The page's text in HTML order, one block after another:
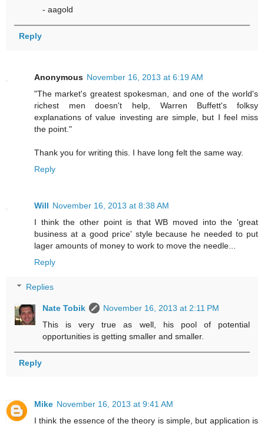
- aagold
Reply
Anonymous November 16, 2013 at 6:19 AM
"The market's greatest spokesman, and one of the world's
richest men doesn't help, Warren Buffett's folksy
explanations of value investing are simple, but I feel miss
the point."
Thank you for writing this. I have long felt the same way.
Reply
Will November 16, 2013 at 8:38 AM
I think the other point is that WB moved into the 'great
business at a good price' style because he needed to put
lager amounts of money to work to move the needle...
Reply
Replies
Nate Tobik
November 16, 2013 at 2:11 PM
This is very true as well, his pool of potential
opportunities is getting smaller and smaller.
Reply
Mike November 16, 2013 at 9:41 AM
I think the essence of the theory is simple, but application is